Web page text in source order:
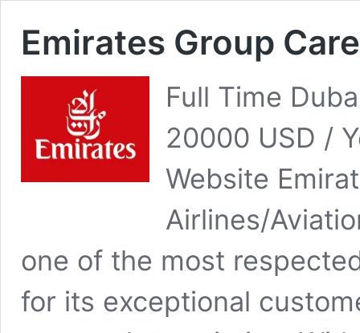
Emirates Group
Full Time
20000 USD /
Website
Airlines/
one of the most
for its exceptional